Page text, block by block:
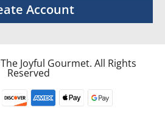
Account
Joyful Gourmet. All Rights
Reserved